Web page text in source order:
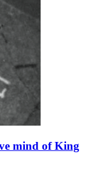
mind of King